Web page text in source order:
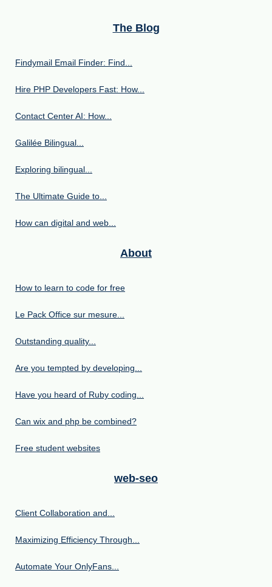
The Blog
Findymail Email Finder: Find...
Hire PHP Developers Fast: How...
Contact Center AI: How...
Galilée Bilingual...
Exploring bilingual...
The Ultimate Guide to...
How can digital and web...
About
How to learn to code for free
Le Pack Office sur mesure...
Outstanding quality...
Are you tempted by developing...
Have you heard of Ruby coding...
Can wix and php be combined?
Free student websites
web-seo
Client Collaboration and...
Maximizing Efficiency Through...
Automate Your OnlyFans...